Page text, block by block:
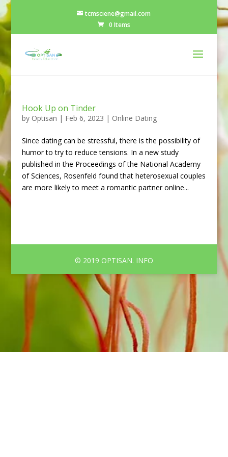
tcmsciene@gmail.com
0 Items
Hook Up on Tinder
by Optisan | Feb 6, 2023 | Online Dating
Since dating can be stressful, there is the possibility of
humor to try to reduce tensions. In a new study
published in the Proceedings of the National Academy
of Sciences, Rosenfeld found that heterosexual couples
are more likely to meet a romantic partner online...
© 2019 OPTISAN. INFO